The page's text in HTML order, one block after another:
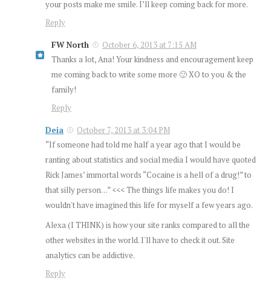
your posts make me smile. I’ll keep coming back for more.
Reply
FW North
October 6, 2013 at 7:15 AM
Thanks a lot, Ana! Your kindness and encouragement keep
me coming back to write some more 🙂 XO to you & the
family!
Reply
Deia
October 7, 2013 at 3:04 PM
“If someone had told me half a year ago that I would be
ranting about statistics and social media I would have quoted
Rick James’ immortal words “Cocaine is a hell of a drug!” to
that silly person…” <<< The things life makes you do! I
wouldn't have imagined this life for myself a few years ago.
Alexa (I THINK) is how your site ranks compared to all the
other websites in the world. I'll have to check it out. Site
analytics can be addictive.
Reply